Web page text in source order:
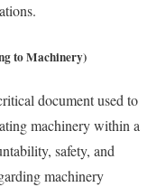
to Machinery)
document used to
machinery within a
safety, and
machinery